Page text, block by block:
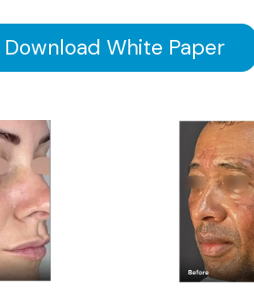
Download White Paper